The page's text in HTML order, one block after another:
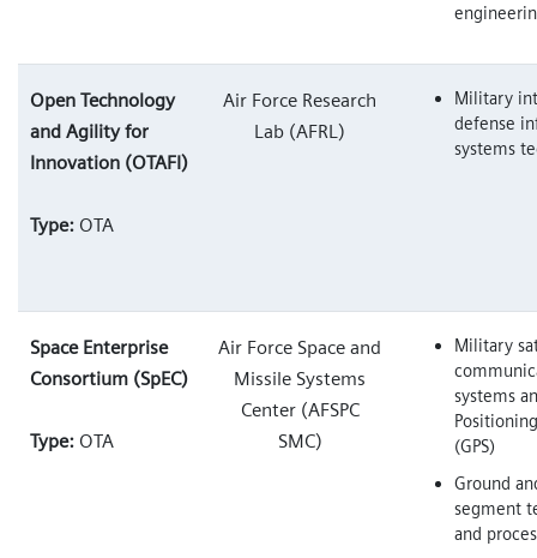
Open Technology
and Agility for
Innovation (OTAFI)
Type: OTA
Air Force Research
Lab (AFRL)
Military
defense
systems
Space Enterprise
Consortium (SpEC)
Type: OTA
Air Force Space and
Missile Systems
Center (AFSPC
SMC)
Military
systems
(GPS)
Ground
segment
and